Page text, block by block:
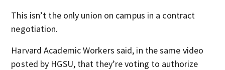
This isn’t the only union on campus in a contract
negotiation.
Harvard Academic Workers said, in the same video
posted by HGSU, that they’re voting to authorize